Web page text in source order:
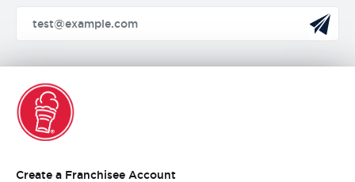
Create a Franchisee Account